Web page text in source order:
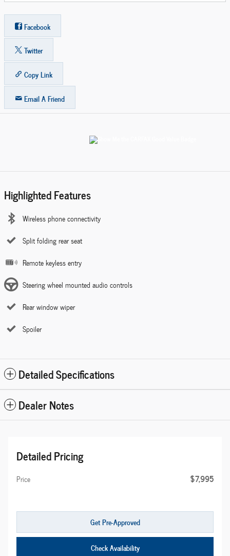
Facebook
Twitter
Copy Link
Email A Friend
Highlighted Features
Wireless phone connectivity
Split folding rear seat
Remote keyless entry
Steering wheel mounted audio controls
Rear window wiper
Spoiler
Detailed Specifications
Dealer Notes
Detailed Pricing
Price $7,995
Get Pre-Approved
Check Availability